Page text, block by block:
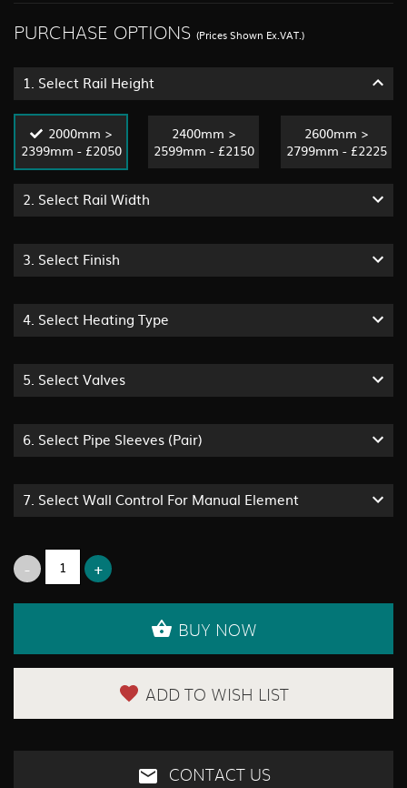
PURCHASE OPTIONS (Prices Shown Ex.VAT.)
1. Select Rail Height
2000mm >
2399mm - £2050
2400mm >
2599mm - £2150
2600mm >
2799mm - £2225
2. Select Rail Width
3. Select Finish
4. Select Heating Type
5. Select Valves
6. Select Pipe Sleeves (Pair)
7. Select Wall Control For Manual Element
BUY NOW
ADD TO WISH LIST
CONTACT US